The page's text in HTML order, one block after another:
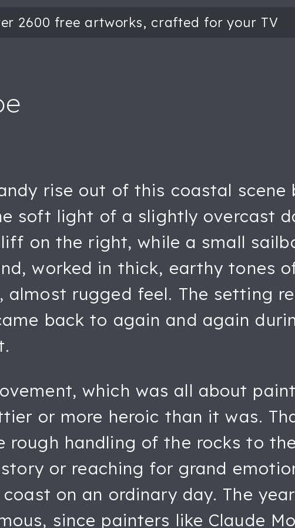
rise out of this coastal scene
soft light of a slightly overcast
on the right, while a small
worked in thick, earthy tones
almost rugged feel. The setting
back to again and again
which was all about
or more heroic than it was.
rough handling of the rocks to
or reaching for grand
on an ordinary day. The
since painters like Claude